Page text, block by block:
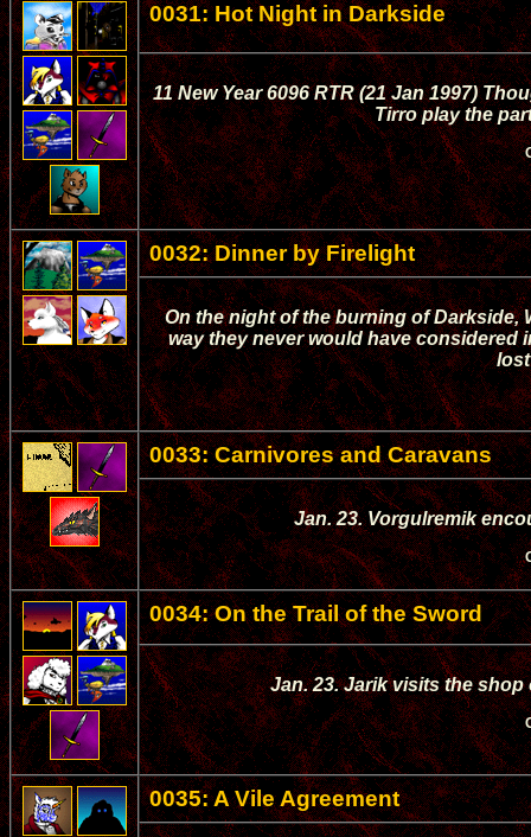
0031: Hot Night in Darkside
11 New Year 6096 RTR (21 Jan 1997)
Tirro play the
0032: Dinner by Firelight
On the night of the burning of Darkside,
way they never would have considered
0033: Carnivores and Caravans
Jan. 23. Vorgulremik
0034: On the Trail of the Sword
Jan. 23. Jarik visits the
0035: A Vile Agreement